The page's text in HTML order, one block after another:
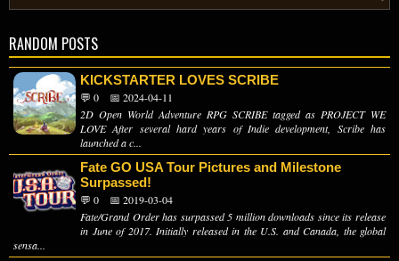
RANDOM POSTS
KICKSTARTER LOVES SCRIBE
💬 0
📅 2024-04-11
2D Open World Adventure RPG SCRIBE tagged as PROJECT WE
LOVE After several hard years of Indie development, Scribe has
launched a c...
Fate GO USA Tour Pictures and Milestone
Surpassed!
💬 0
📅 2019-03-04
Fate/Grand Order has surpassed 5 million downloads since its release
in June of 2017. Initially released in the U.S. and Canada, the global
sensa...